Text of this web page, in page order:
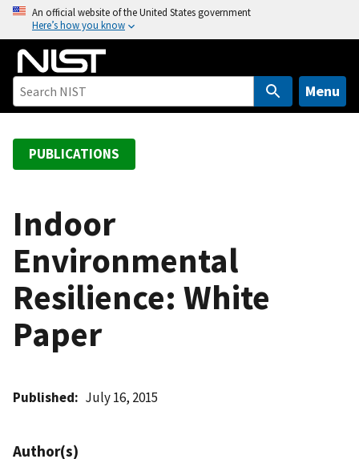
o
An official website of the United States government
Here’s how you know
Menu
PUBLICATIONS
Indoor
Environmental
Resilience: White
Paper
Published July 16, 2015
Author(s)